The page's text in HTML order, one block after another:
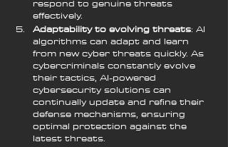
effectively.
Adaptability to evolving threats: AI
algorithms can adapt and learn
from new cyber threats quickly. As
cybercriminals constantly evolve
their tactics, AI-powered
cybersecurity solutions can
continually update and refine their
defense mechanisms, ensuring
optimal protection against the
latest threats.